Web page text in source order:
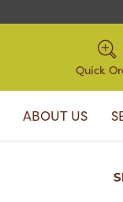
Quick
ABOUT US